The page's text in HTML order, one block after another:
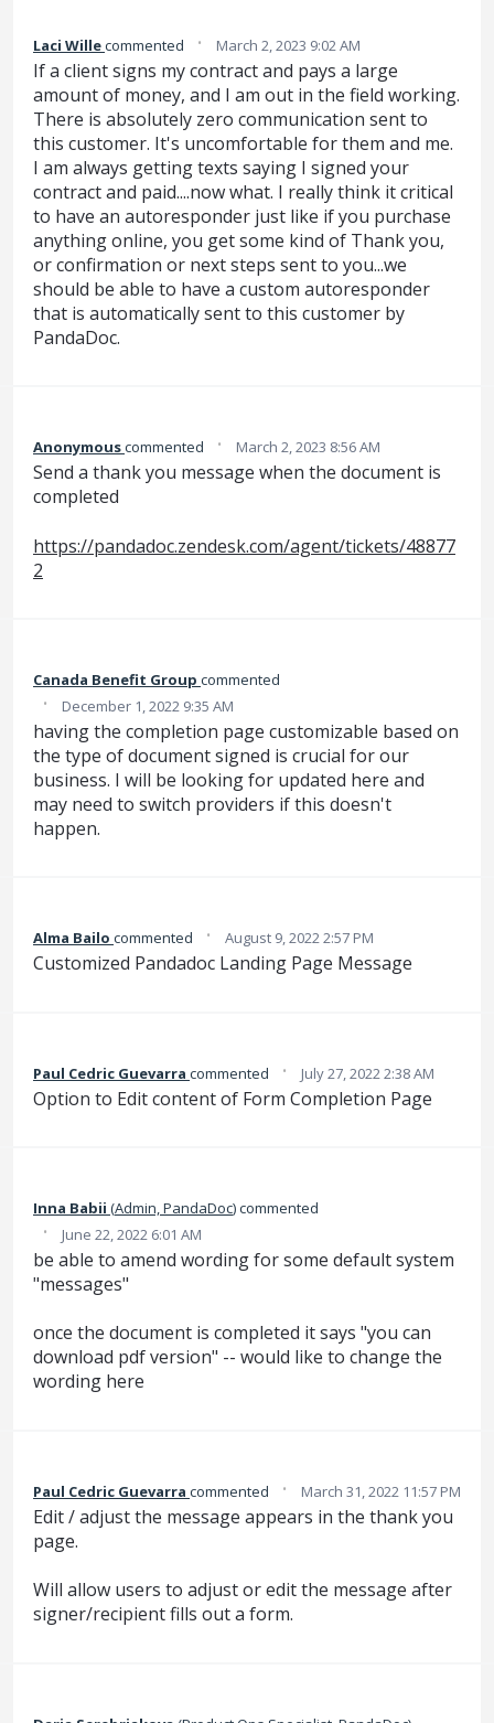
Laci Willecommented · March 2, 2023 9:02 AM
If a client signs my contract and pays a large
amount of money, and I am out in the field working.
There is absolutely zero communication sent to
this customer. It's uncomfortable for them and me.
I am always getting texts saying I signed your
contract and paid....now what. I really think it critical
to have an autoresponder just like if you purchase
anything online, you get some kind of Thank you,
or confirmation or next steps sent to you...we
should be able to have a custom autoresponder
that is automatically sent to this customer by
PandaDoc.
Anonymouscommented · March 2, 2023 8:56 AM
Send a thank you message when the document is
completed
https://pandadoc.zendesk.com/agent/tickets/48877
2
Canada Benefit Group commented
· December 1, 2022 9:35 AM
having the completion page customizable based on
the type of document signed is crucial for our
business. I will be looking for updated here and
may need to switch providers if this doesn't
happen.
Alma‌‌ Bailo‌ commented · August 9, 2022 2:57 PM
Customized Pandadoc Landing Page Message
Paul Cedric Guevarra commented · July 27, 2022 2:38 AM
Option to Edit content of Form Completion Page
Inna Babii (Admin, PandaDoc)commented
· June 22, 2022 6:01 AM
be able to amend wording for some default system
"messages"
once the document is completed it says "you can
download pdf version" -- would like to change the
wording here
Paul Cedric Guevarra commented · March 31, 2022 11:57 PM
Edit / adjust the message appears in the thank you
page.
Will allow users to adjust or edit the message after
signer/recipient fills out a form.